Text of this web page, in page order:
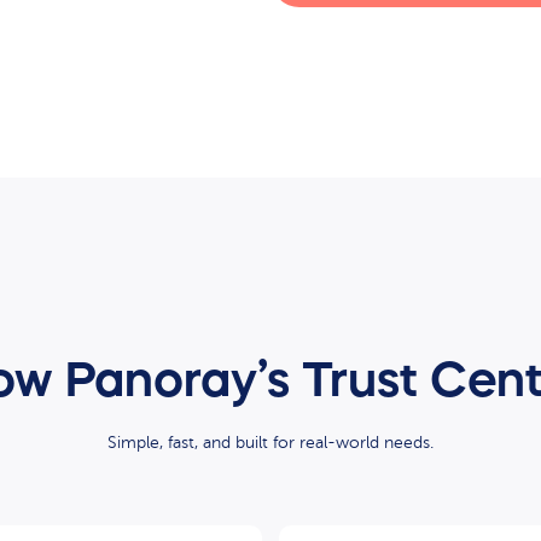
Panoray’s Trust
Simple, fast, and built for real-world needs.